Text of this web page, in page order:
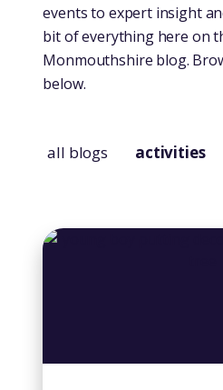
events to expert insight
bit of everything here on
Monmouthshire blog.
below.
all blogs activities